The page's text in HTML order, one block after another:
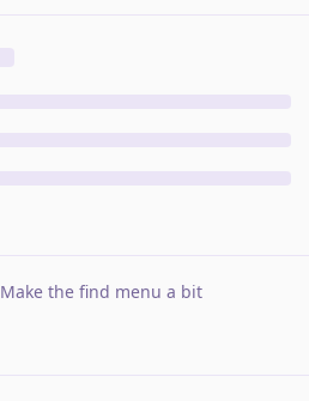
Make the find menu a bit